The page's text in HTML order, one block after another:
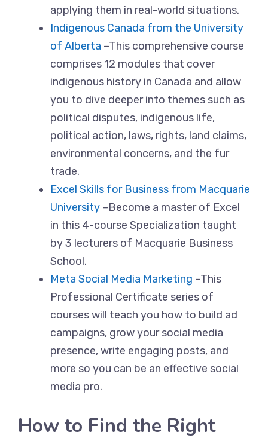
applying them in real-world situations.
Indigenous Canada from the University
of Alberta –This comprehensive course
comprises 12 modules that cover
indigenous history in Canada and allow
you to dive deeper into themes such as
political disputes, indigenous life,
political action, laws, rights, land claims,
environmental concerns, and the fur
trade.
Excel Skills for Business from Macquarie
University –Become a master of Excel
in this 4-course Specialization taught
by 3 lecturers of Macquarie Business
School.
Meta Social Media Marketing –This
Professional Certificate series of
courses will teach you how to build ad
campaigns, grow your social media
presence, write engaging posts, and
more so you can be an effective social
media pro.
How to Find the Right